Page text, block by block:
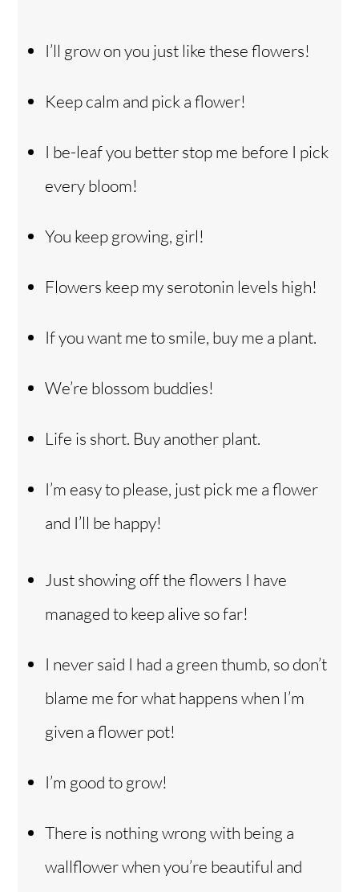
I’ll grow on you just like these flowers!
Keep calm and pick a flower!
I be-leaf you better stop me before I pick
every bloom!
You keep growing, girl!
Flowers keep my serotonin levels high!
If you want me to smile, buy me a plant.
We’re blossom buddies!
Life is short. Buy another plant.
I’m easy to please, just pick me a flower
and I’ll be happy!
Just showing off the flowers I have
managed to keep alive so far!
I never said I had a green thumb, so don’t
blame me for what happens when I’m
given a flower pot!
I’m good to grow!
There is nothing wrong with being a
wallflower when you’re beautiful and